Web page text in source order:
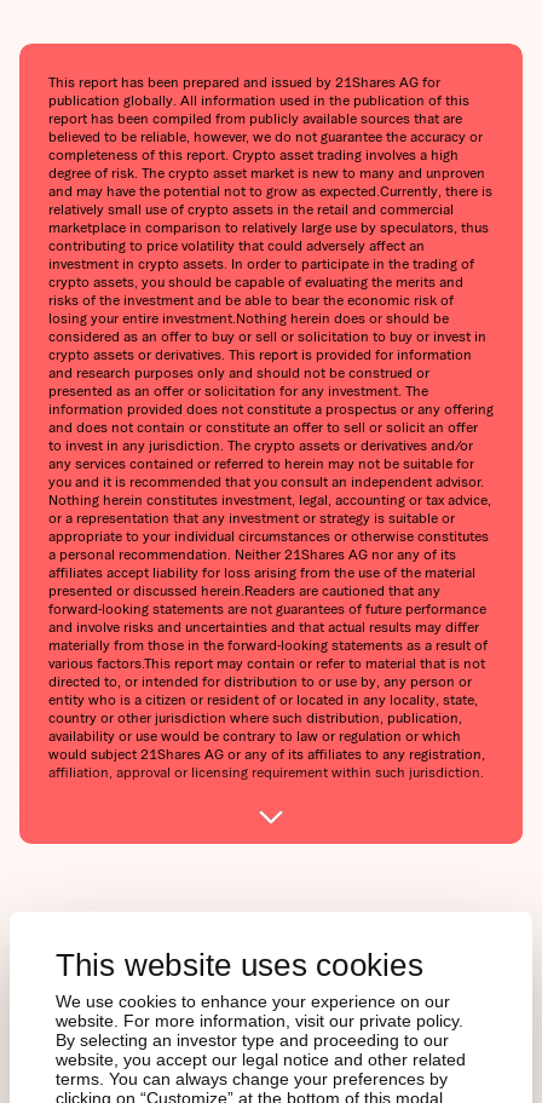
This website uses cookies
We use cookies to enhance your experience on our
website. For more information, visit our private policy.
By selecting an investor type and proceeding to our
website, you accept our legal notice and other related
terms. You can always change your preferences by
clicking on “Customize” at the bottom of this modal
This report has been prepared and issued by 21Shares AG for
publication globally. All information used in the publication of this
report has been compiled from publicly available sources that are
believed to be reliable, however, we do not guarantee the accuracy or
completeness of this report. Crypto asset trading involves a high
degree of risk. The crypto asset market is new to many and unproven
and may have the potential not to grow as expected.‍Currently, there is
relatively small use of crypto assets in the retail and commercial
marketplace in comparison to relatively large use by speculators, thus
contributing to price volatility that could adversely affect an
investment in crypto assets. In order to participate in the trading of
crypto assets, you should be capable of evaluating the merits and
risks of the investment and be able to bear the economic risk of
losing your entire investment.‍Nothing herein does or should be
considered as an offer to buy or sell or solicitation to buy or invest in
crypto assets or derivatives. This report is provided for information
and research purposes only and should not be construed or
presented as an offer or solicitation for any investment. The
information provided does not constitute a prospectus or any offering
and does not contain or constitute an offer to sell or solicit an offer
to invest in any jurisdiction. The crypto assets or derivatives and/or
any services contained or referred to herein may not be suitable for
you and it is recommended that you consult an independent advisor.
Nothing herein constitutes investment, legal, accounting or tax advice,
or a representation that any investment or strategy is suitable or
appropriate to your individual circumstances or otherwise constitutes
a personal recommendation. Neither 21Shares AG nor any of its
affiliates accept liability for loss arising from the use of the material
presented or discussed herein.‍Readers are cautioned that any
forward-looking statements are not guarantees of future performance
and involve risks and uncertainties and that actual results may differ
materially from those in the forward-looking statements as a result of
various factors.‍This report may contain or refer to material that is not
directed to, or intended for distribution to or use by, any person or
entity who is a citizen or resident of or located in any locality, state,
country or other jurisdiction where such distribution, publication,
availability or use would be contrary to law or regulation or which
would subject 21Shares AG or any of its affiliates to any registration,
affiliation, approval or licensing requirement within such jurisdiction.
Curieux à propos des
cryptoactifs, mais fatigué
du brouhaha médiatique ?